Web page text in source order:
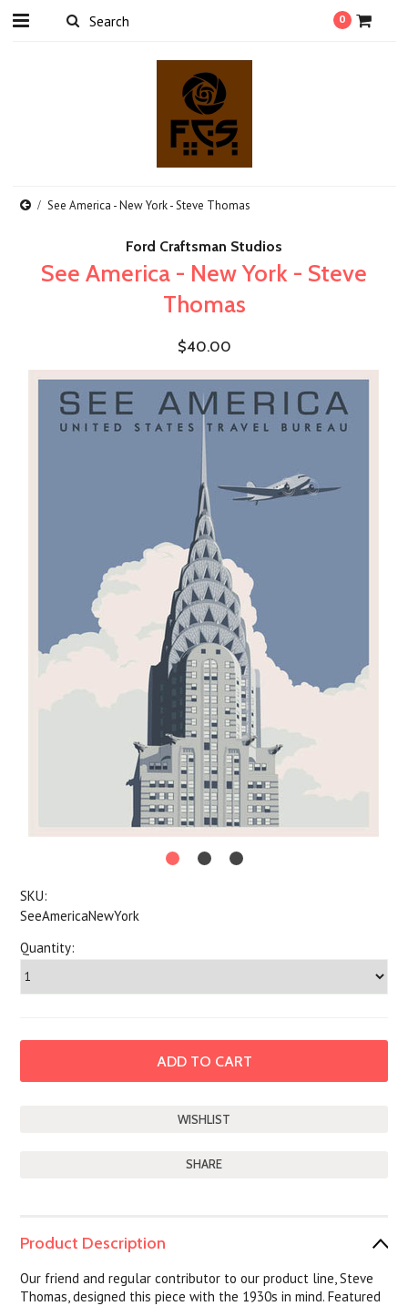
0
See America - New York - Steve Thomas
Ford Craftsman Studios
See America - New York - Steve
Thomas
$40.00
SKU:
SeeAmericaNewYork
Quantity:
SHARE
Product Description
Our friend and regular contributor to our product line, Steve
Thomas, designed this piece with the 1930s in mind. Featured